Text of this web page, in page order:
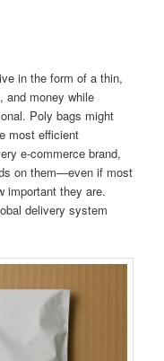
in the form of a thin,
and money while
Poly bags might
most efficient
e-commerce brand,
on them—even if most
important they are.
delivery system